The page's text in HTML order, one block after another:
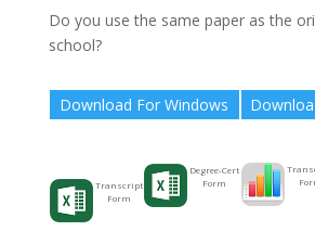
Do you use the same paper as the
school?
Download For Windows
Transcript
Form
Degree-Cert
Form